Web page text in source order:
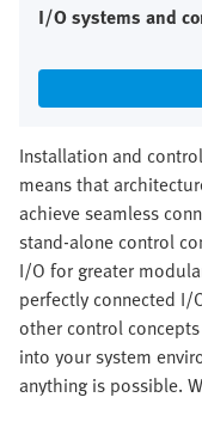
I/O systems and
Installation and
means that
achieve seamless
stand-alone control
I/O for greater
perfectly connected
other control
into your system
anything is possible.